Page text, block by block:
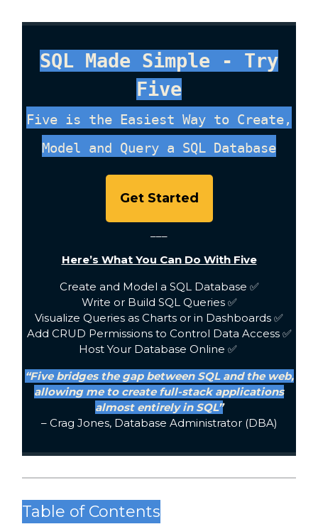
SQL Made Simple - Try
Five
Five is the Easiest Way to Create,
Model and Query a SQL Database
Get Started
Here’s What You Can Do With Five
Create and Model a SQL Database ✅
Write or Build SQL Queries ✅
Visualize Queries as Charts or in Dashboards ✅
Add CRUD Permissions to Control Data Access ✅
Host Your Database Online ✅
“Five bridges the gap between SQL and the web,
allowing me to create full-stack applications
almost entirely in SQL”
– Crag Jones, Database Administrator (DBA)
Table of Contents